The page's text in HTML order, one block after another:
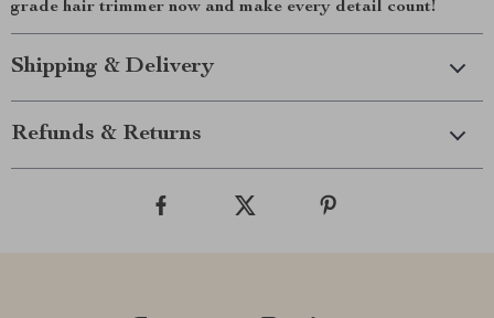
grade hair trimmer now and make every detail count!
Shipping & Delivery
Refunds & Returns